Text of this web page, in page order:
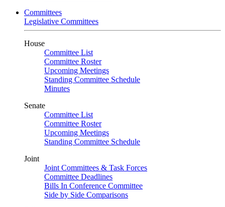
Committees
Legislative Committees
House
Committee List
Committee Roster
Upcoming Meetings
Standing Committee Schedule
Minutes
Senate
Committee List
Committee Roster
Upcoming Meetings
Standing Committee Schedule
Joint
Joint Committees & Task Forces
Committee Deadlines
Bills In Conference Committee
Side by Side Comparisons